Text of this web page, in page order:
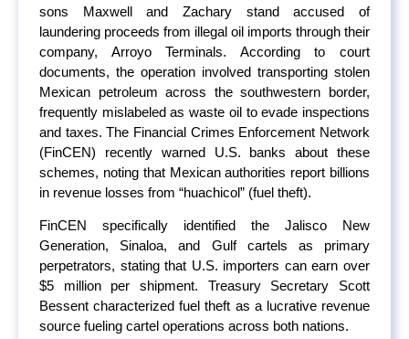
sons Maxwell and Zachary stand accused of
laundering proceeds from illegal oil imports through their
company, Arroyo Terminals. According to court
documents, the operation involved transporting stolen
Mexican petroleum across the southwestern border,
frequently mislabeled as waste oil to evade inspections
and taxes. The Financial Crimes Enforcement Network
(FinCEN) recently warned U.S. banks about these
schemes, noting that Mexican authorities report billions
in revenue losses from “huachicol” (fuel theft).
FinCEN specifically identified the Jalisco New
Generation, Sinaloa, and Gulf cartels as primary
perpetrators, stating that U.S. importers can earn over
$5 million per shipment. Treasury Secretary Scott
Bessent characterized fuel theft as a lucrative revenue
source fueling cartel operations across both nations.